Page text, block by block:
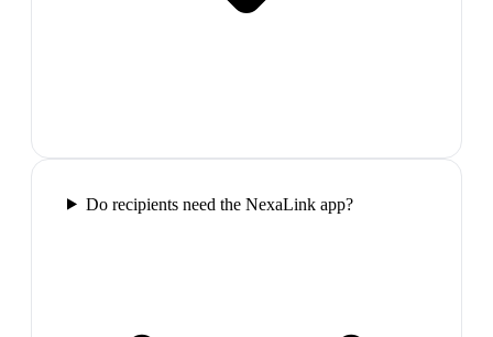
Do recipients need the NexaLink app?